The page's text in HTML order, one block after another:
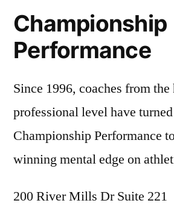
Championship
Performance
Since 1996, coaches from
professional level have
Championship Performance
winning mental edge on
200 River Mills Dr Suite 221